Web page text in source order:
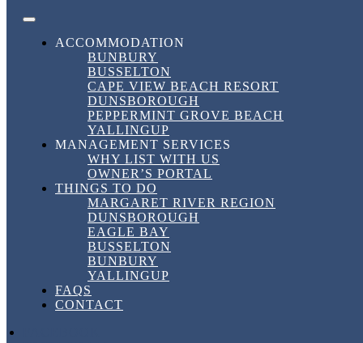
FACEBOOK
INSTAGRAM
LINKEDIN
ACCOMMODATION
BUNBURY
BUSSELTON
CAPE VIEW BEACH RESORT
DUNSBOROUGH
PEPPERMINT GROVE BEACH
YALLINGUP
MANAGEMENT SERVICES
WHY LIST WITH US
OWNER’S PORTAL
THINGS TO DO
MARGARET RIVER REGION
DUNSBOROUGH
EAGLE BAY
BUSSELTON
BUNBURY
YALLINGUP
FAQS
CONTACT
#BusseltonAccommodation
Tag:
#BusseltonAccommodation
Discover Down South Holiday Homes in
Busselton
Discover Down South Holiday Homes in
Busselton
30 March, 2026